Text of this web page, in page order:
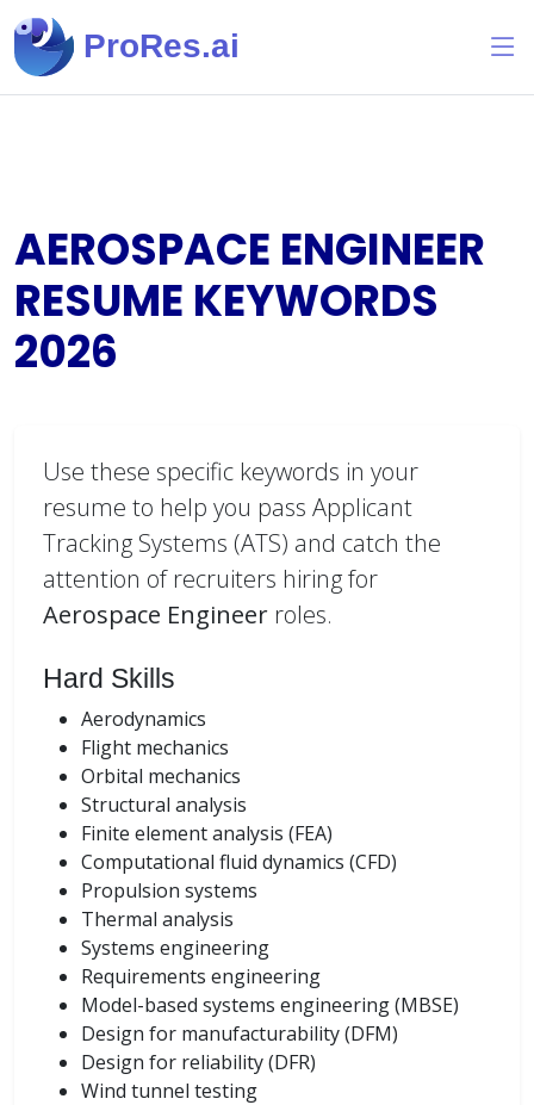
ProRes.ai
AEROSPACE ENGINEER
RESUME KEYWORDS
2026
Use these specific keywords in your
resume to help you pass Applicant
Tracking Systems (ATS) and catch the
attention of recruiters hiring for
Aerospace Engineer roles.
Hard Skills
Aerodynamics
Flight mechanics
Orbital mechanics
Structural analysis
Finite element analysis (FEA)
Computational fluid dynamics (CFD)
Propulsion systems
Thermal analysis
Systems engineering
Requirements engineering
Model-based systems engineering (MBSE)
Design for manufacturability (DFM)
Design for reliability (DFR)
Wind tunnel testing